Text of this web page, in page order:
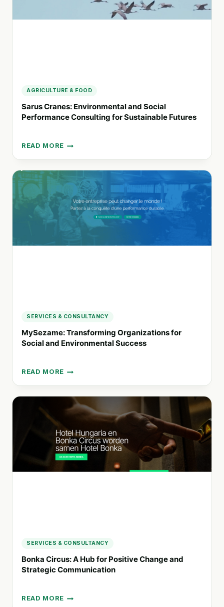
AGRICULTURE & FOOD
Sarus Cranes: Environmental and Social
Performance Consulting for Sustainable Futures
READ MORE
SARUS
CRANES:
ENVIRONMENTAL
AND
SOCIAL
PERFORMANCE
CONSULTING
FOR
SUSTAINABLE
FUTURES
SERVICES & CONSULTANCY
MySezame: Transforming Organizations for
Social and Environmental Success
READ MORE
MYSEZAME:
TRANSFORMING
ORGANIZATIONS
SOCIAL
ENVIRONMENTAL
SUCCESS
SERVICES & CONSULTANCY
Bonka Circus: A Hub for Positive Change and
Strategic Communication
READ MORE
BONKA